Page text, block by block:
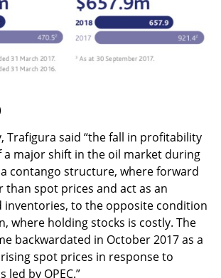
Trafigura said “the fall in profitability
a major shift in the oil market during
contango structure, where forward
than spot prices and act as an
inventories, to the opposite condition
where holding stocks is costly. The
backwardated in October 2017 as a
spot prices in response to
by OPEC.”